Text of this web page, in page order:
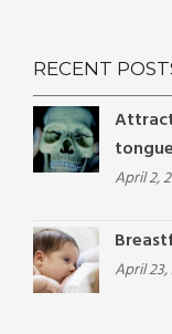
RECENT
April 2,
April